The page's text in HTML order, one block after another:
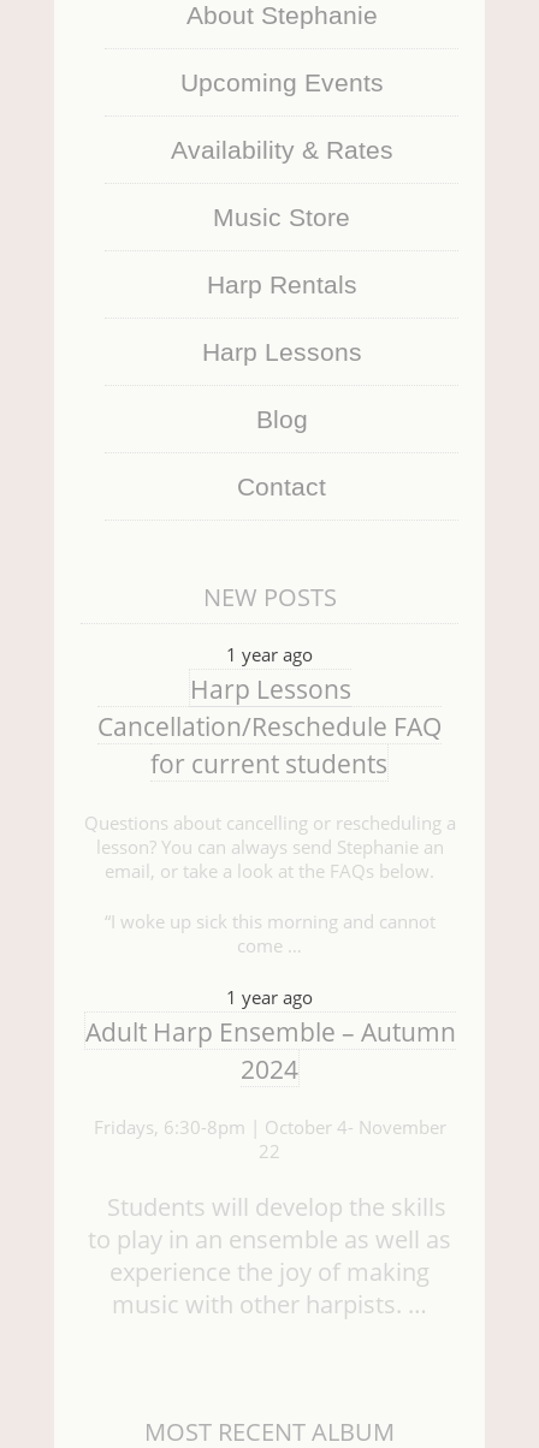
About Stephanie
Upcoming Events
Availability & Rates
Music Store
Harp Rentals
Harp Lessons
Blog
Contact
NEW POSTS
1 year ago
Harp Lessons
Cancellation/Reschedule FAQ
for current students
Questions about cancelling or rescheduling a
lesson? You can always send Stephanie an
email, or take a look at the FAQs below.
“I woke up sick this morning and cannot
come …
1 year ago
Adult Harp Ensemble – Autumn
2024
Fridays, 6:30-8pm | October 4- November
22
Students will develop the skills
to play in an ensemble as well as
experience the joy of making
music with other harpists. …
MOST RECENT ALBUM